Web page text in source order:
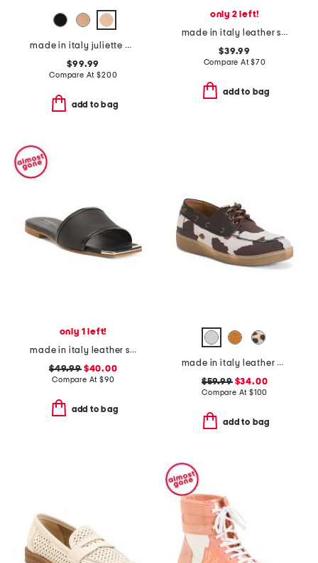
made in italy juliette heeled sandals
$99.99
Compare At$200
add to bag
only 2 left!
made in italy leather sneakers
$39.99
Compare At$70
add to bag
only 1 left!
made in italy leather slide sandals
$49.99$40.00
Compare At $90
add to bag
made in italy leather boat shoes
$59.99$34.00
Compare At $100
add to bag